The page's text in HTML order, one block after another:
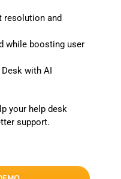
resolution and
while boosting user
with AI
your help desk
support.